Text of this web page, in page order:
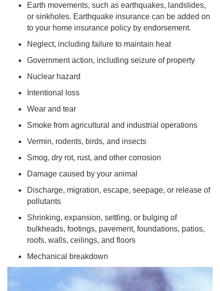
Earth movements, such as earthquakes, landslides,
or sinkholes. Earthquake insurance can be added on
to your home insurance policy by endorsement.
Neglect, including failure to maintain heat
Government action, including seizure of property
Nuclear hazard
Intentional loss
Wear and tear
Smoke from agricultural and industrial operations
Vermin, rodents, birds, and insects
Smog, dry rot, rust, and other corrosion
Damage caused by your animal
Discharge, migration, escape, seepage, or release of
pollutants
Shrinking, expansion, settling, or bulging of
bulkheads, footings, pavement, foundations, patios,
roofs, walls, ceilings, and floors
Mechanical breakdown